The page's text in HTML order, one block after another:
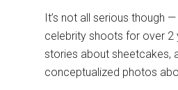
It’s not all serious though
celebrity shoots for over 2
stories about sheetcakes,
conceptualized photos